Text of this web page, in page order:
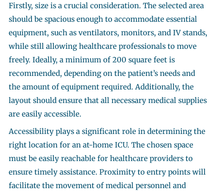
Firstly, size is a crucial consideration. The selected area
should be spacious enough to accommodate essential
equipment, such as ventilators, monitors, and IV stands,
while still allowing healthcare professionals to move
freely. Ideally, a minimum of 200 square feet is
recommended, depending on the patient’s needs and
the amount of equipment required. Additionally, the
layout should ensure that all necessary medical supplies
are easily accessible.
Accessibility plays a significant role in determining the
right location for an at-home ICU. The chosen space
must be easily reachable for healthcare providers to
ensure timely assistance. Proximity to entry points will
facilitate the movement of medical personnel and